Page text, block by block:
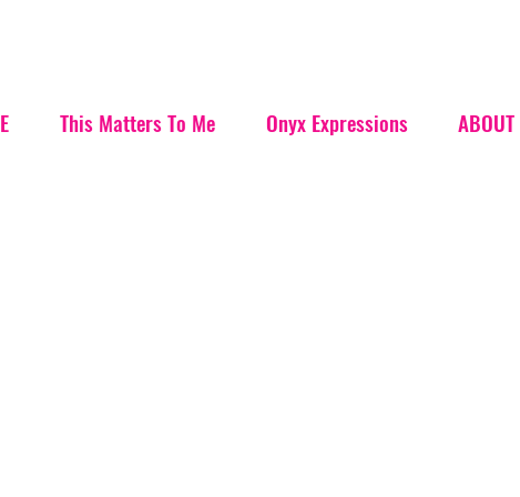
This Matters To Me Onyx Expressions ABOUT